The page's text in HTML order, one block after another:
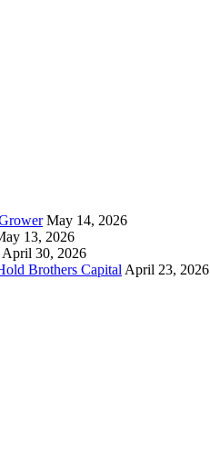
May 14, 2026
13, 2026
April 30, 2026
Brothers Capital April 23, 2026